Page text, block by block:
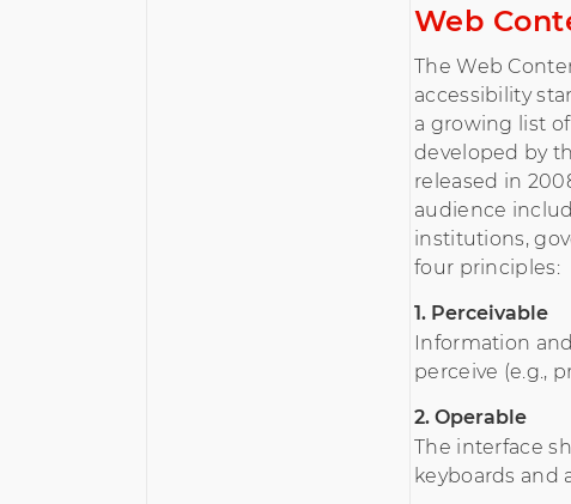
Web
The Web
accessibility
a growing list
developed by
released in
audience
institutions,
four principles:
1. Perceivable
Information
perceive (e.g.,
2. Operable
The interface
keyboards and